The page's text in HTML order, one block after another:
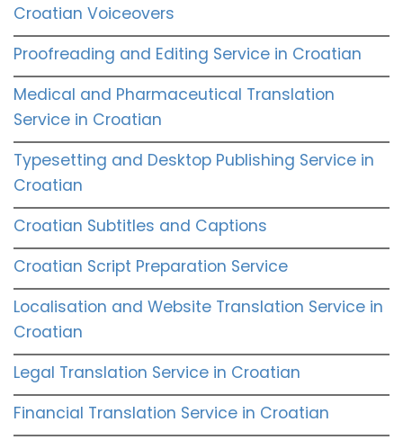
Croatian Voiceovers
Proofreading and Editing Service in Croatian
Medical and Pharmaceutical Translation
Service in Croatian
Typesetting and Desktop Publishing Service in
Croatian
Croatian Subtitles and Captions
Croatian Script Preparation Service
Localisation and Website Translation Service in
Croatian
Legal Translation Service in Croatian
Financial Translation Service in Croatian